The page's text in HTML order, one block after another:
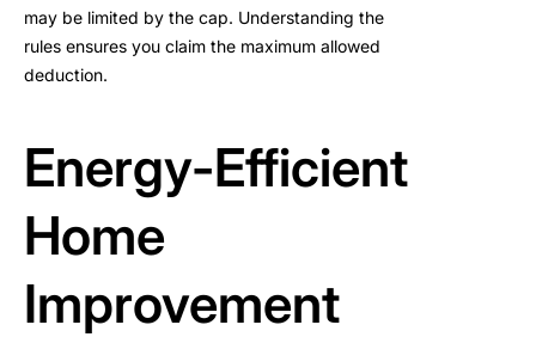
may be limited by the cap. Understanding the
rules ensures you claim the maximum allowed
deduction.
Energy-Efficient
Home
Improvement